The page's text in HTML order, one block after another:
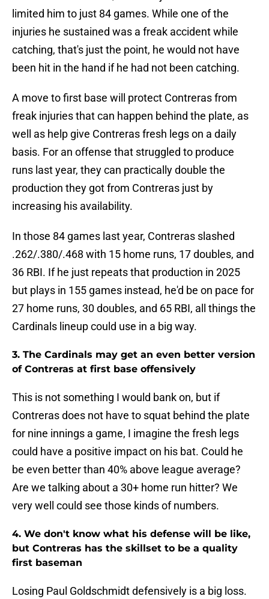
limited him to just 84 games. While one of the
injuries he sustained was a freak accident while
catching, that's just the point, he would not have
been hit in the hand if he had not been catching.
A move to first base will protect Contreras from
freak injuries that can happen behind the plate, as
well as help give Contreras fresh legs on a daily
basis. For an offense that struggled to produce
runs last year, they can practically double the
production they got from Contreras just by
increasing his availability.
In those 84 games last year, Contreras slashed
.262/.380/.468 with 15 home runs, 17 doubles, and
36 RBI. If he just repeats that production in 2025
but plays in 155 games instead, he'd be on pace for
27 home runs, 30 doubles, and 65 RBI, all things the
Cardinals lineup could use in a big way.
3. The Cardinals may get an even better version
of Contreras at first base offensively
This is not something I would bank on, but if
Contreras does not have to squat behind the plate
for nine innings a game, I imagine the fresh legs
could have a positive impact on his bat. Could he
be even better than 40% above league average?
Are we talking about a 30+ home run hitter? We
very well could see those kinds of numbers.
4. We don't know what his defense will be like,
but Contreras has the skillset to be a quality
first baseman
Losing Paul Goldschmidt defensively is a big loss.